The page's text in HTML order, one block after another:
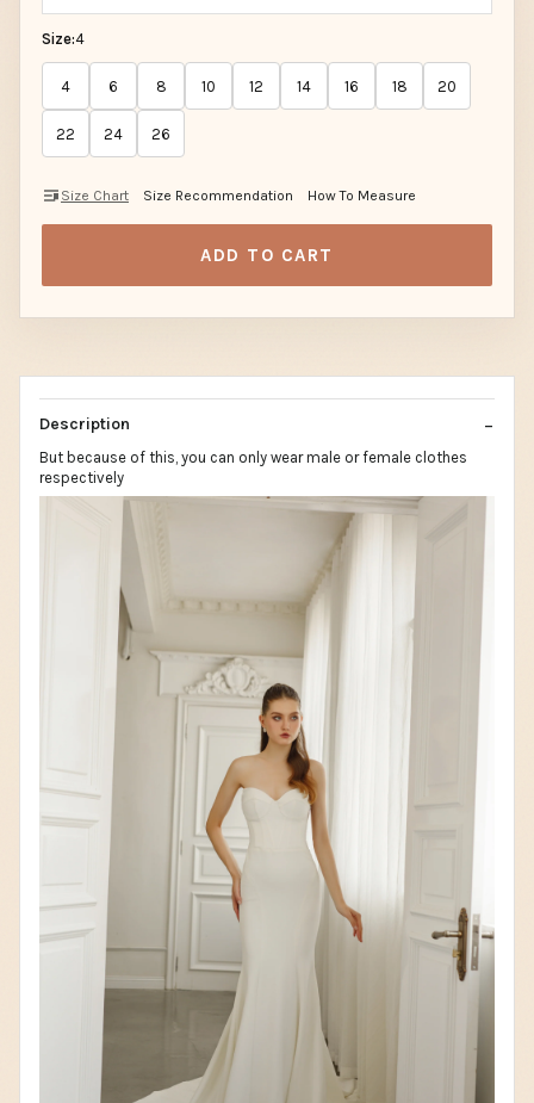
Size:4
4 6 8 10 12 14 16 18 20
22 24 26
Size Chart Size Recommendation How To Measure
ADD TO CART
Description
But because of this, you can only wear male or female clothes
respectively